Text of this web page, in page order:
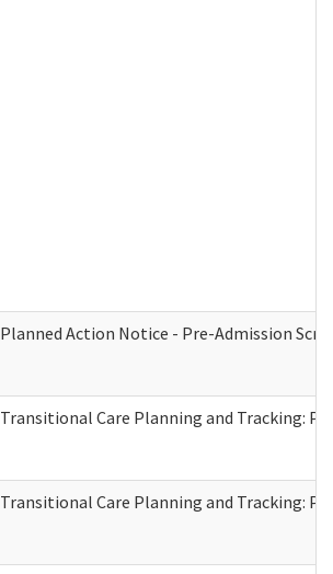
Planned Action Notice - Pre-Admission
Transitional Care Planning and Tracking:
Transitional Care Planning and Tracking: